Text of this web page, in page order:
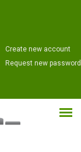
Create new account
Request new password